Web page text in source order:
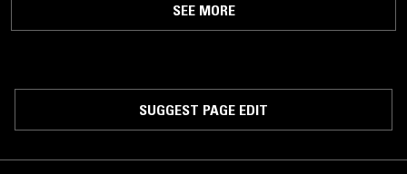
SEE MORE
SUGGEST PAGE EDIT